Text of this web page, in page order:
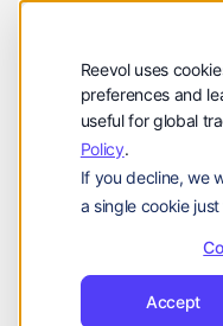
Reevol uses
preferences and
useful for global
Policy.
If you decline, we
a single cookie
Accept
Sign
in
Sign
Demo
Language:
ZH